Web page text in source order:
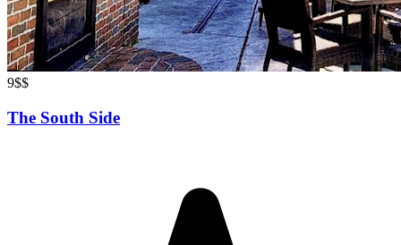
9$$
The South Side